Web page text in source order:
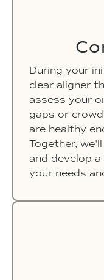
During your
clear aligner
assess your
gaps or
are healthy
Together,
and develop
your needs